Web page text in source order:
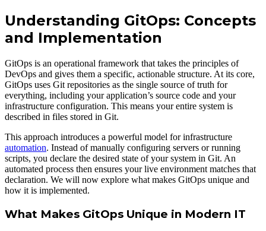
Understanding GitOps: Concepts
and Implementation
GitOps is an operational framework that takes the principles of
DevOps and gives them a specific, actionable structure. At its core,
GitOps uses Git repositories as the single source of truth for
everything, including your application’s source code and your
infrastructure configuration. This means your entire system is
described in files stored in Git.
This approach introduces a powerful model for infrastructure
automation. Instead of manually configuring servers or running
scripts, you declare the desired state of your system in Git. An
automated process then ensures your live environment matches that
declaration. We will now explore what makes GitOps unique and
how it is implemented.
What Makes GitOps Unique in Modern IT